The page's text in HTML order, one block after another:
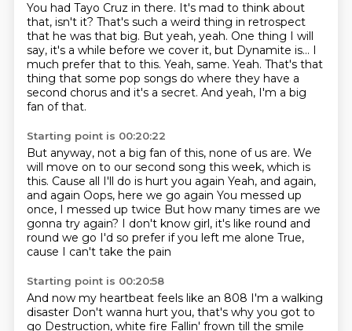
You had Tayo Cruz in there. It's mad to think about
that, isn't it? That's such a weird thing in retrospect
that he was that big. But yeah, yeah. One thing I will
say, it's a while before we cover it, but Dynamite is... I
much prefer that to this. Yeah, same. Yeah. That's that
thing that some pop songs do where they have a
second chorus and it's a secret. And yeah, I'm a big
fan of that.
Starting point is 00:20:22
But anyway, not a big fan of this, none of us are. We
will move on to our second song this week, which is
this. Cause all I'll do is hurt you again Yeah, and again,
and again Oops, here we go again You messed up
once, I messed up twice But how many times are we
gonna try again? I don't know girl, it's like round and
round we go I'd so prefer if you left me alone True,
cause I can't take the pain
Starting point is 00:20:58
And now my heartbeat feels like an 808 I'm a walking
disaster Don't wanna hurt you, that's why you got to
go Destruction, white fire Fallin' frown till the smile